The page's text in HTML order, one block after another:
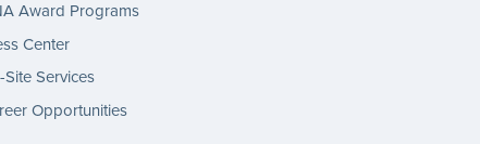
Award Programs
Center
Site Services
Opportunities